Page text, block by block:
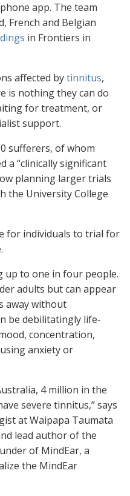
app. The team
French and Belgian
in Frontiers in
affected bytinnitus,
is nothing they can do
for treatment, or
support.
sufferers, of whom
a “clinically significant
planning larger trials
the University College
for individuals to trial for
up to one in four people.
adults but can appear
away without
be debilitatingly life-
concentration,
anxiety or
4 million in the
severe tinnitus,” says
at Waipapa Taumata
lead author of the
of MindEar, a
the MindEar